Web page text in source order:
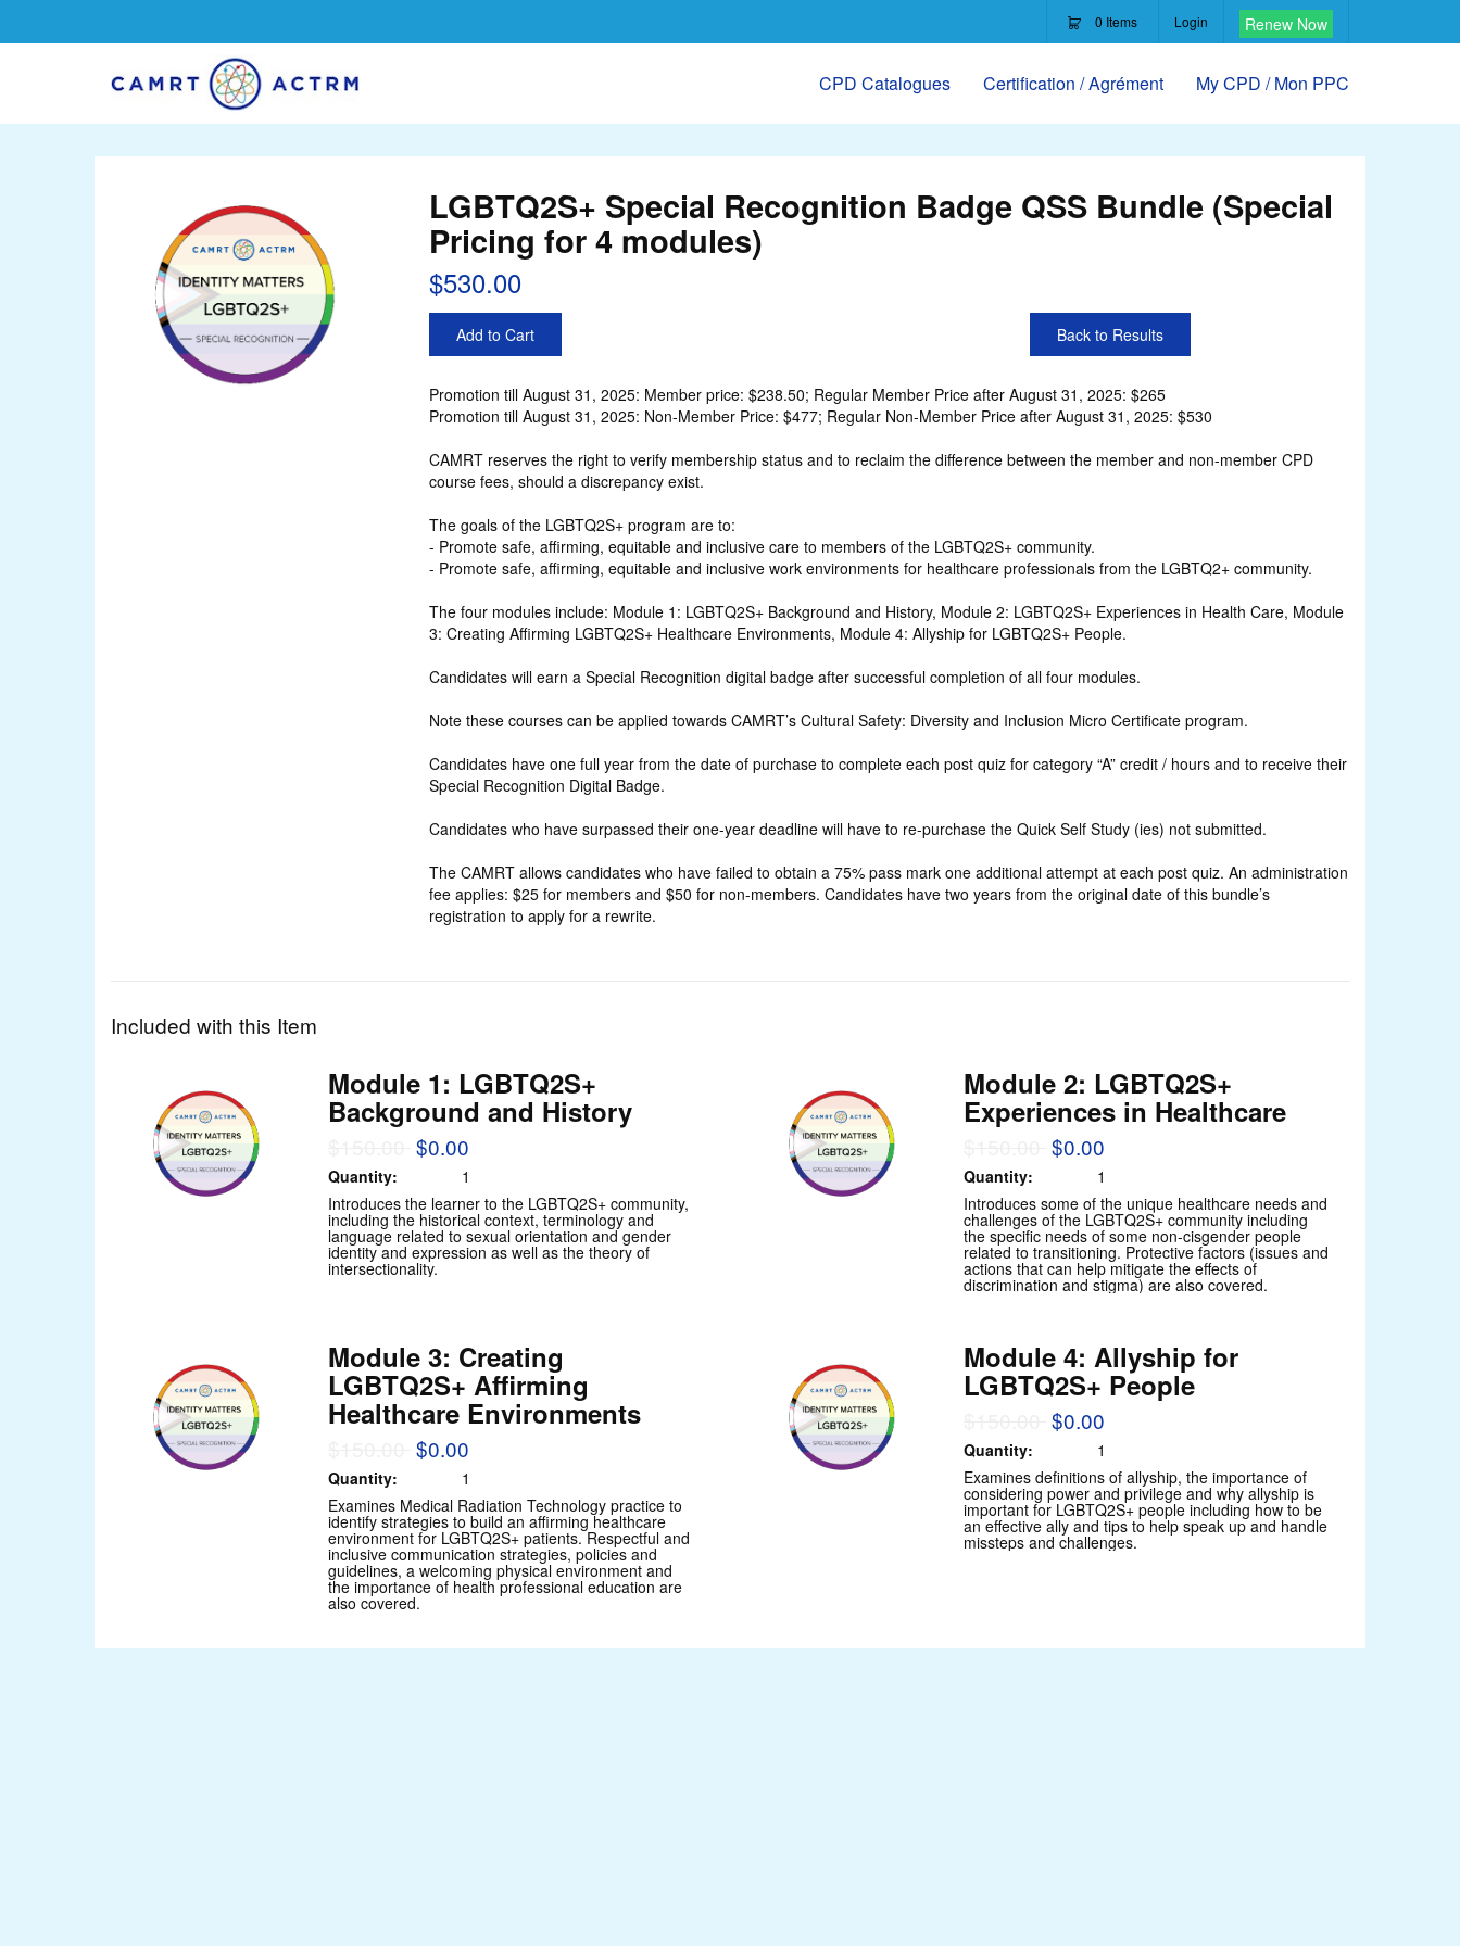
0 Items Login Renew Now
CPD Catalogues Certification / Agrément My CPD / Mon PPC
LGBTQ2S+ Special Recognition Badge QSS Bundle (Special
Pricing for 4 modules)
$530.00
Add to Cart Back to Results
Promotion till August 31, 2025: Member price: $238.50; Regular Member Price after August 31, 2025: $265
Promotion till August 31, 2025: Non-Member Price: $477; Regular Non-Member Price after August 31, 2025: $530
CAMRT reserves the right to verify membership status and to reclaim the difference between the member and non-member CPD
course fees, should a discrepancy exist.
The goals of the LGBTQ2S+ program are to:
- Promote safe, affirming, equitable and inclusive care to members of the LGBTQ2S+ community.
- Promote safe, affirming, equitable and inclusive work environments for healthcare professionals from the LGBTQ2+ community.
The four modules include: Module 1: LGBTQ2S+ Background and History, Module 2: LGBTQ2S+ Experiences in Health Care, Module
3: Creating Affirming LGBTQ2S+ Healthcare Environments, Module 4: Allyship for LGBTQ2S+ People.
Candidates will earn a Special Recognition digital badge after successful completion of all four modules.
Note these courses can be applied towards CAMRT’s Cultural Safety: Diversity and Inclusion Micro Certificate program.
Candidates have one full year from the date of purchase to complete each post quiz for category “A” credit / hours and to receive their
Special Recognition Digital Badge.
Candidates who have surpassed their one-year deadline will have to re-purchase the Quick Self Study (ies) not submitted.
The CAMRT allows candidates who have failed to obtain a 75% pass mark one additional attempt at each post quiz. An administration
fee applies: $25 for members and $50 for non-members. Candidates have two years from the original date of this bundle’s
registration to apply for a rewrite.
Included with this Item
Module 1: LGBTQ2S+
Background and History
$0.00
Quantity:
1
Introduces the learner to the LGBTQ2S+ community,
including the historical context, terminology and
language related to sexual orientation and gender
identity and expression as well as the theory of
intersectionality.
Module 2: LGBTQ2S+
Experiences in Healthcare
$0.00
Quantity:
1
Introduces some of the unique healthcare needs and
challenges of the LGBTQ2S+ community including
the specific needs of some non-cisgender people
related to transitioning. Protective factors (issues and
actions that can help mitigate the effects of
discrimination and stigma) are also covered.
Module 3: Creating
LGBTQ2S+ Affirming
Healthcare Environments
$0.00
Quantity:
1
Examines Medical Radiation Technology practice to
identify strategies to build an affirming healthcare
environment for LGBTQ2S+ patients. Respectful and
inclusive communication strategies, policies and
guidelines, a welcoming physical environment and
the importance of health professional education are
also covered.
Module 4: Allyship for
LGBTQ2S+ People
$0.00
Quantity:
1
Examines definitions of allyship, the importance of
considering power and privilege and why allyship is
important for LGBTQ2S+ people including how to be
an effective ally and tips to help speak up and handle
missteps and challenges.